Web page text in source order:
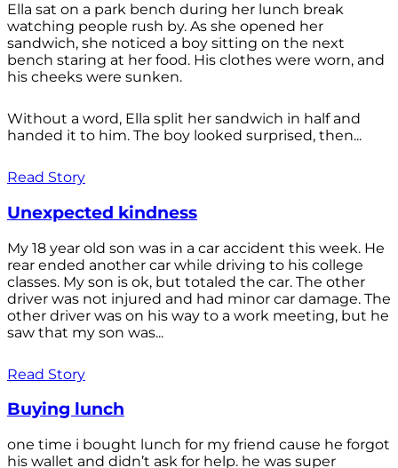
Ella sat on a park bench during her lunch break
watching people rush by. As she opened her
sandwich, she noticed a boy sitting on the next
bench staring at her food. His clothes were worn, and
his cheeks were sunken.
Without a word, Ella split her sandwich in half and
handed it to him. The boy looked surprised, then...
Read Story
Unexpected kindness
My 18 year old son was in a car accident this week. He
rear ended another car while driving to his college
classes. My son is ok, but totaled the car. The other
driver was not injured and had minor car damage. The
other driver was on his way to a work meeting, but he
saw that my son was...
Read Story
Buying lunch
one time i bought lunch for my friend cause he forgot
his wallet and didn’t ask for help. he was super